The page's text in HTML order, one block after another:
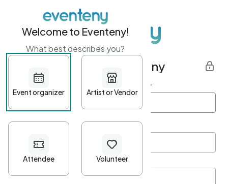
Get started with Eventeny
First name Last name *
Password*
Welcome to Eventeny!
What best describes you?